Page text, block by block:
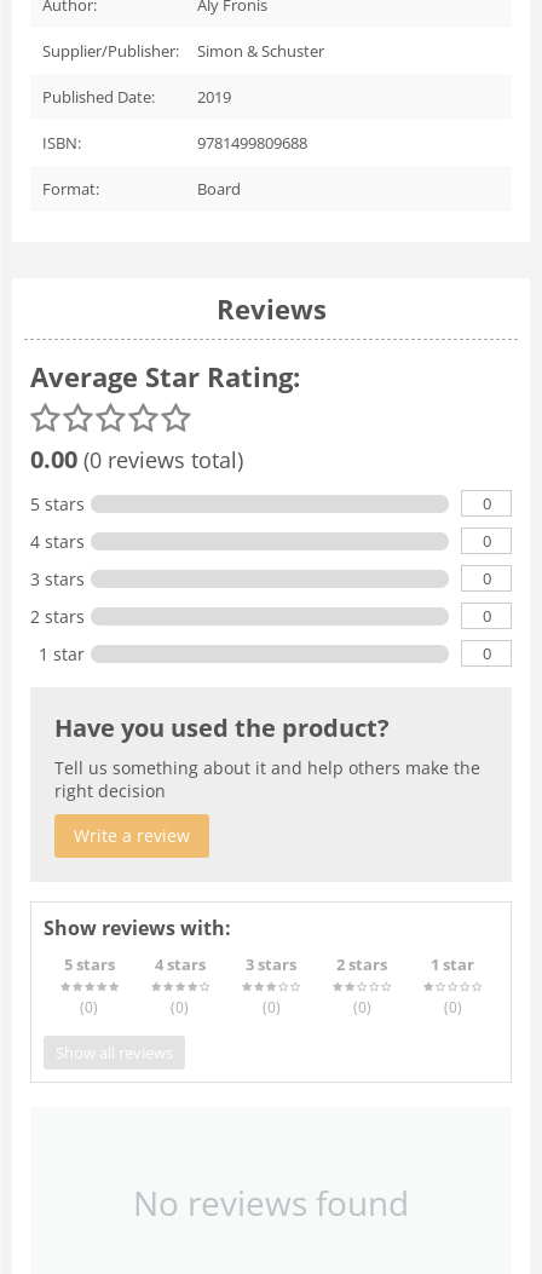
Author: Aly Fronis
Supplier/Publisher: Simon & Schuster
Published Date: 2019
ISBN: 9781499809688
Format: Board
Reviews
Average Star Rating:
0.00 (0 reviews total)
5 stars 0
4 stars 0
3 stars 0
2 stars 0
1 star 0
Have you used the product?
Tell us something about it and help others make the
right decision
Write a review
Show reviews with:
5 stars
(0)
4 stars
(0)
3 stars
(0)
2 stars
(0)
1 star
(0)
Show all reviews
No reviews found